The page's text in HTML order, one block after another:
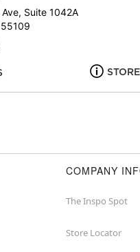
Suite 1042A
COMPANY
The Inspo Spot
Store Locator